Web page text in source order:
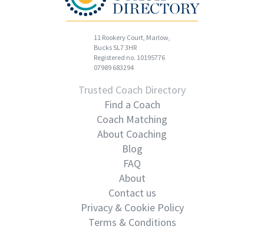
11 Rookery Court, Marlow,
Bucks SL7 3HR
Registered no. 10195776
07989 683294
Trusted Coach Directory
Find a Coach
Coach Matching
About Coaching
Blog
FAQ
About
Contact us
Privacy & Cookie Policy
Terms & Conditions